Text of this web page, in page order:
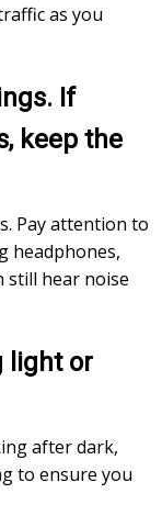
as you
If
keep the
Pay attention to
headphones,
still hear noise
light or
after dark,
to ensure you